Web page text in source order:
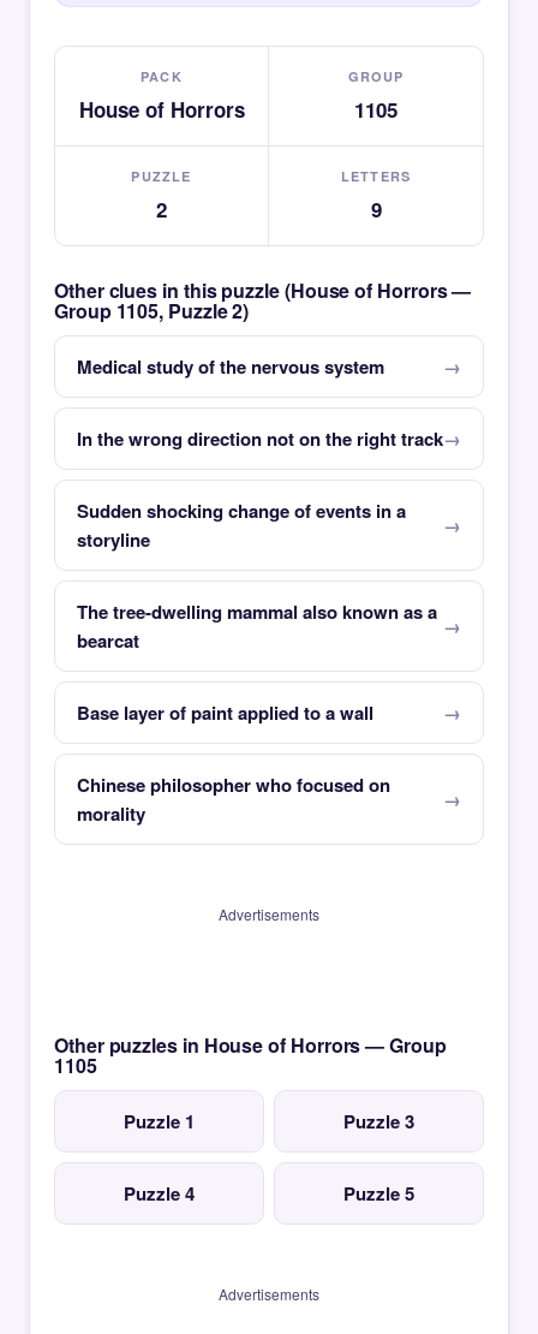
PACK
House of Horrors
GROUP
1105
PUZZLE
2
LETTERS
9
Other clues in this puzzle (House of Horrors —
Group 1105, Puzzle 2)
Medical study of the nervous system
In the wrong direction not on the right track
Sudden shocking change of events in a
storyline
The tree-dwelling mammal also known as a
bearcat
Base layer of paint applied to a wall
Chinese philosopher who focused on
morality
Advertisements
Other puzzles in House of Horrors — Group
1105
Puzzle 1 Puzzle 3
Puzzle 4 Puzzle 5
Advertisements